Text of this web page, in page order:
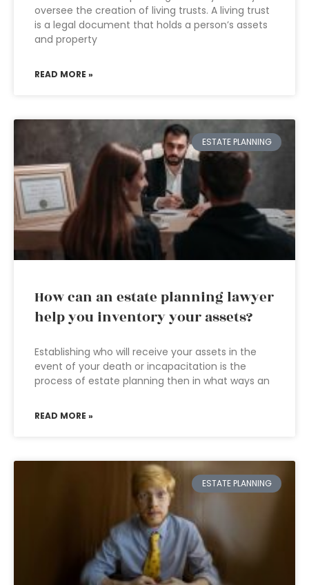
oversee the creation of living trusts. A living trust
is a legal document that holds a person’s assets
and property
READ MORE »
ESTATE PLANNING
How can an estate planning lawyer
help you inventory your assets?
Establishing who will receive your assets in the
event of your death or incapacitation is the
process of estate planning then in what ways an
READ MORE »
ESTATE PLANNING